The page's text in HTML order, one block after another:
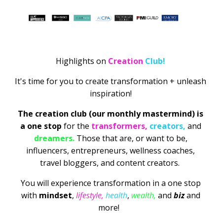
Highlights on Creation Club!
It's time for you to create transformation + unleash
inspiration!
The creation club (our monthly mastermind) is
a one stop for the transformers, creators, and
dreamers.Those that are, or want to be,
influencers, entrepreneurs, wellness coaches,
travel bloggers, and content creators.
You will experience transformation in a one stop
with mindset, lifestyle, health, wealth, and bizand
more!